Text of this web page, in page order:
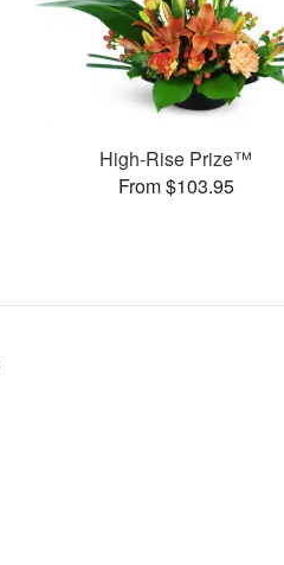
High-Rise Prize™
From $103.95